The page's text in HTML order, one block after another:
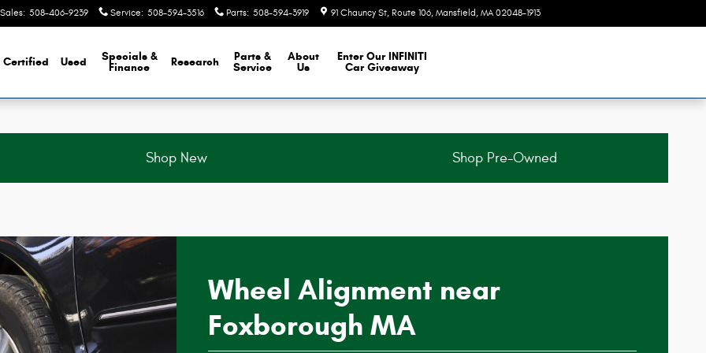
MA
Sales: 508-406-9239 Service: 508-594-3516 Parts: 508-594-3919 91 Chauncy St, Route 106 Mansfield , MA 02048-1913
Certified Used
Specials &
Finance
Research
Parts &
Service
About
Us
Enter Our INFINITI
Car Giveaway
Shop New Shop Pre-Owned
Wheel Alignment near
Foxborough MA